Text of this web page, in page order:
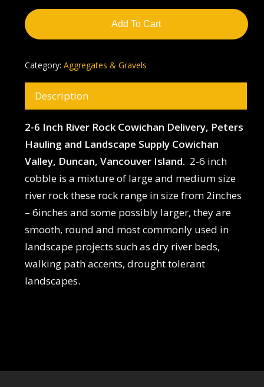
Add To Cart
Category: Aggregates & Gravels
Description
2-6 Inch River Rock Cowichan Delivery, Peters
Hauling and Landscape Supply Cowichan
Valley, Duncan, Vancouver Island. 2-6 inch
cobble is a mixture of large and medium size
river rock these rock range in size from 2inches
– 6inches and some possibly larger, they are
smooth, round and most commonly used in
landscape projects such as dry river beds,
walking path accents, drought tolerant
landscapes.